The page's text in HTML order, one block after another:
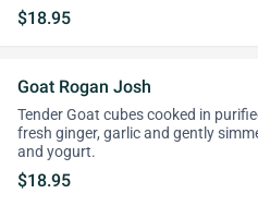
$18.95
Goat Rogan Josh
Tender Goat cubes cooked in
fresh ginger, garlic and gently
and yogurt.
$18.95